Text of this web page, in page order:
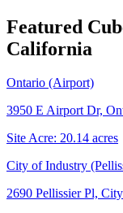
Featured
California
Ontario (Airport)
3950 E Airport Dr,
Site Acre: 20.14 acres
City of Industry
2690 Pellissier Pl,